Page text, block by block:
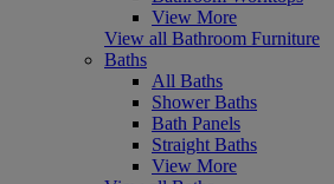
View More
View all Bathroom Furniture
Baths
All Baths
Shower Baths
Bath Panels
Straight Baths
View More